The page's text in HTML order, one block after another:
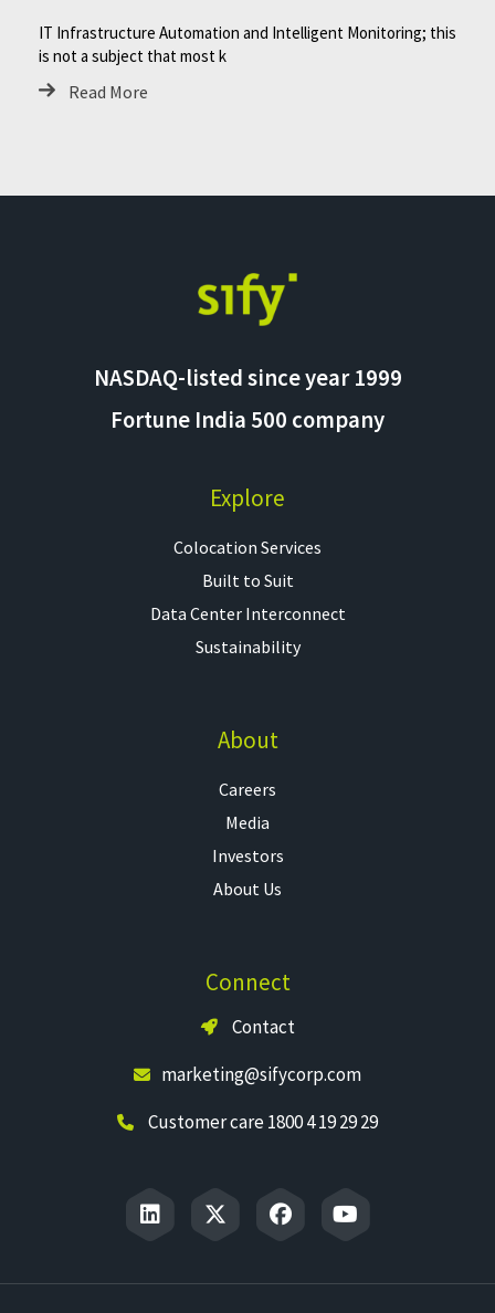
IT Infrastructure Automation and Intelligent Monitoring; this
is not a subject that most k
Read More
NASDAQ-listed since year 1999
Fortune India 500 company
Explore
Colocation Services​
Built to Suit
Data Center Interconnect
Sustainability
About
Careers
Media
Investors
About Us
Connect
Contact
marketing@sifycorp.com
Customer care 1800 4 19 29 29